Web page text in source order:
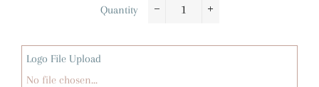
Quantity
Logo File Upload
No file chosen...